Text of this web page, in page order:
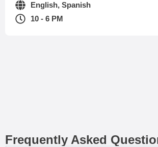
English, Spanish
10 - 6 PM
Frequently Asked